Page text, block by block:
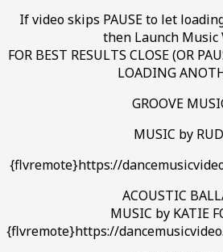
If video skips PAUSE to let
then Launch Music
FOR BEST RESULTS CLOSE (OR
LOADING
GROOVE
MUSIC by
{flvremote}https://
ACOUSTIC
MUSIC by KATIE
{flvremote}https://